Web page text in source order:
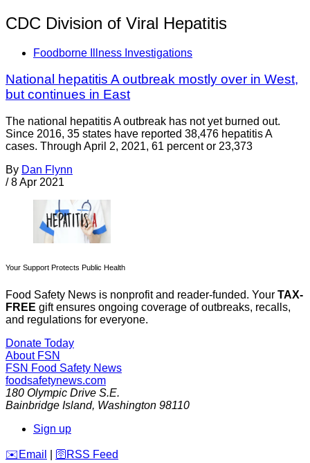
CDC Division of Viral Hepatitis
Foodborne Illness Investigations
National hepatitis A outbreak mostly over in West,
but continues in East
The national hepatitis A outbreak has not yet burned out.
Since 2016, 35 states have reported 38,476 hepatitis A
cases. Through April 2, 2021, 61 percent or 23,373
By Dan Flynn
/ 8 Apr 2021
Your Support Protects Public Health
Food Safety News is nonprofit and reader-funded. Your TAX-
FREE gift ensures ongoing coverage of outbreaks, recalls,
and regulations for everyone.
Donate Today
About FSN
FSN Food Safety News
foodsafetynews.com
180 Olympic Drive S.E.
Bainbridge Island, Washington 98110
Sign up
️✉️ Email 🛜 RSS Feed